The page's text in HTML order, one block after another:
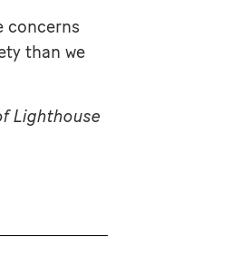
concerns
than we
Lighthouse